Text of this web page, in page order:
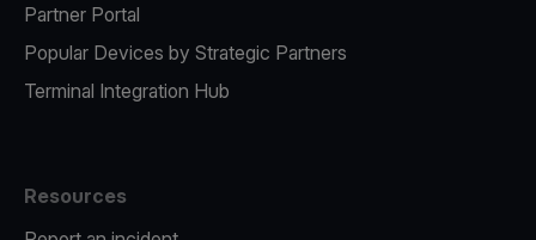
Partner Portal
Popular Devices by Strategic Partners
Terminal Integration Hub
Resources